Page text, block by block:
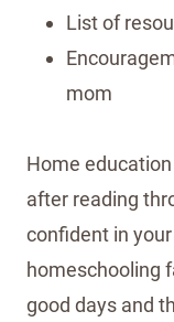
List of
mom
Home
after reading
confident in
homeschooling
good days and